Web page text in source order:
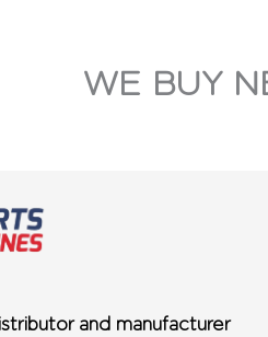
WE BUY
and manufacturer